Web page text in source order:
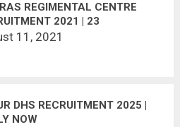
REGIMENTAL CENTRE
2021 | 23
| LAST DATE :
11, 2021
DHS RECRUITMENT 2025 |
NOW